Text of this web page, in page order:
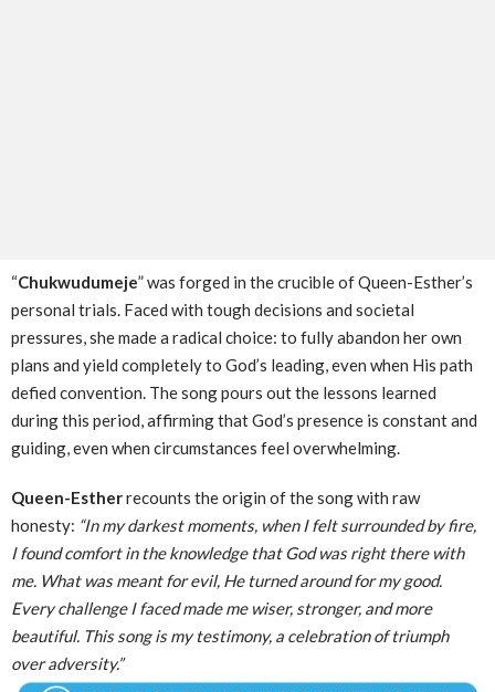
“Chukwudumeje” was forged in the crucible of Queen-Esther’s
personal trials. Faced with tough decisions and societal
pressures, she made a radical choice: to fully abandon her own
plans and yield completely to God’s leading, even when His path
defied convention. The song pours out the lessons learned
during this period, affirming that God’s presence is constant and
guiding, even when circumstances feel overwhelming.
Queen-Estherrecounts the origin of the song with raw
honesty: “In my darkest moments, when I felt surrounded by fire,
I found comfort in the knowledge that God was right there with
me. What was meant for evil, He turned around for my good.
Every challenge I faced made me wiser, stronger, and more
beautiful. This song is my testimony, a celebration of triumph
over adversity.”